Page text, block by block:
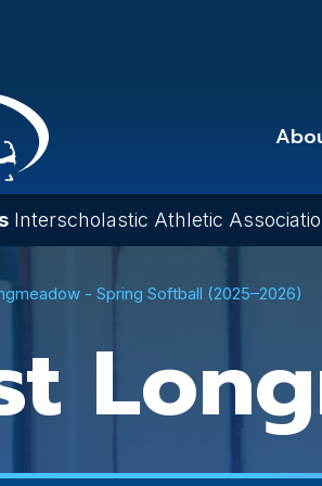
Interscholastic Athletic
- Spring Softball (2025–2026)